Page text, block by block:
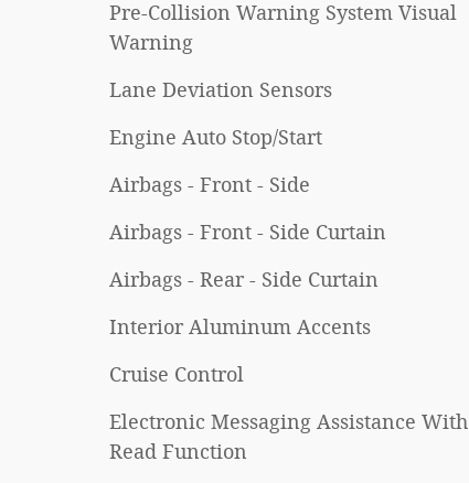
Pre-Collision Warning System Visual
Warning
Lane Deviation Sensors
Engine Auto Stop/Start
Airbags - Front - Side
Airbags - Front - Side Curtain
Airbags - Rear - Side Curtain
Interior Aluminum Accents
Cruise Control
Electronic Messaging Assistance With
Read Function